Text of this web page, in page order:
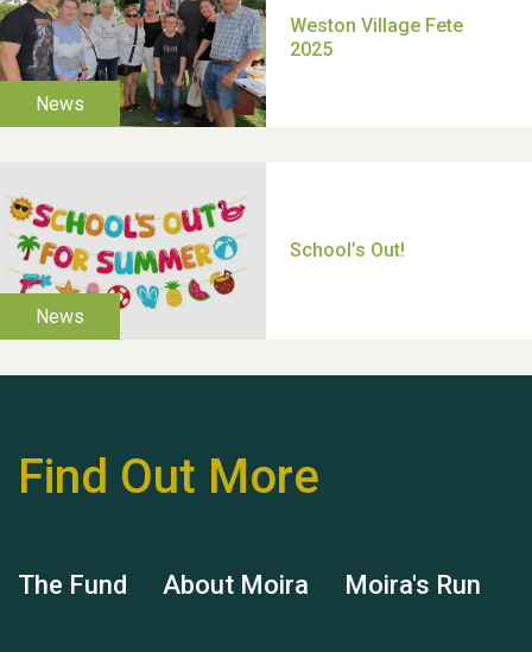
Find Out More
The Fund About Moira Moira's Run